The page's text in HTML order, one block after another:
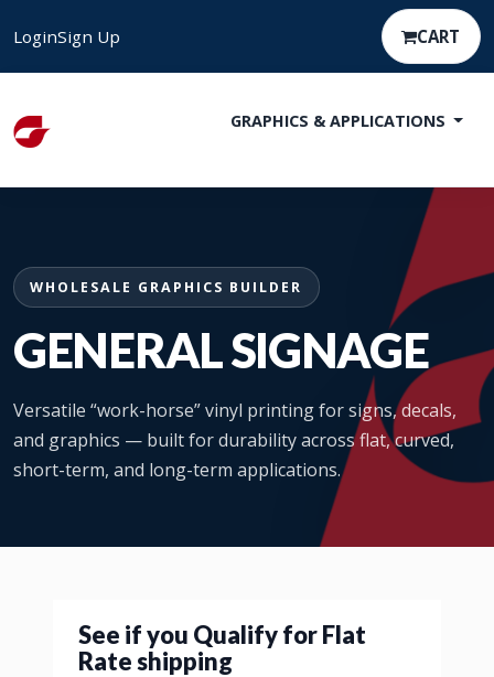
LoginSign Up CART
GRAPHICS & APPLICATIONS
WHOLESALE GRAPHICS BUILDER
GENERAL SIGNAGE
Versatile “work-horse” vinyl printing for signs, decals,
and graphics — built for durability across flat, curved,
short-term, and long-term applications.
See if you Qualify for Flat
Rate shipping